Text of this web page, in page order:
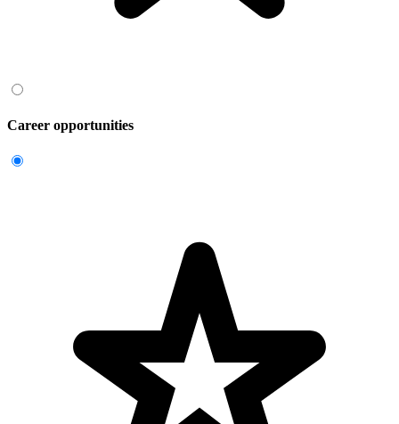
Career opportunities